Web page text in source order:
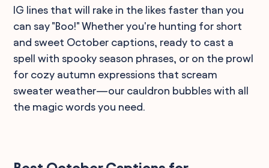
IG lines that will rake in the likes faster than you
can say "Boo!" Whether you're hunting for short
and sweet October captions, ready to cast a
spell with spooky season phrases, or on the prowl
for cozy autumn expressions that scream
sweater weather—our cauldron bubbles with all
the magic words you need.